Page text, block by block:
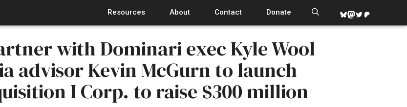
Resources About Contact Donate Bluesky
Mastodon
TwitterPatreon
with Dominari exec Kyle Wool
advisor Kevin McGurn to launch
I Corp. to raise $300 million